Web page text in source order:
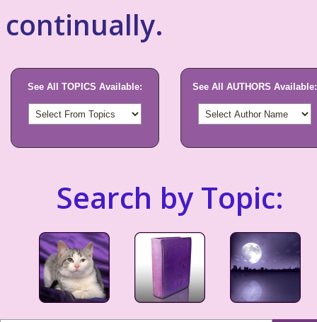
continually.
See All TOPICS Available: See All AUTHORS Available:
Search by Topic: